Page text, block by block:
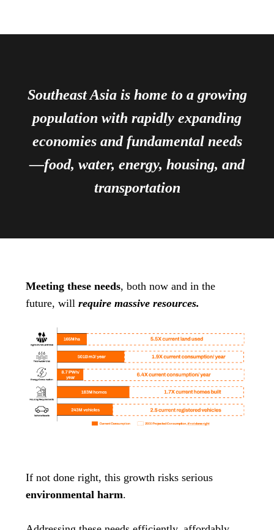
Southeast Asia is home to a growing
population with rapidly expanding
economies and fundamental needs
—food, water, energy, housing, and
transportation
Meeting these needs, both now and in the
future, will require massive resources.
If not done right, this growth risks serious
environmental harm.